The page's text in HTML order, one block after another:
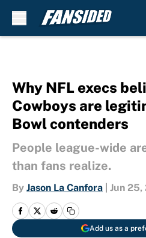
Why NFL execs
Cowboys are
Bowl contenders
People league-wide
than fans realize.
By Jason La Canfora Jun 25,
Add us as a